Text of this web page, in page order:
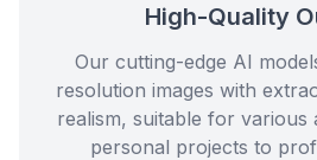
High-Quality
Our cutting-edge AI
resolution images with
realism, suitable for various
personal projects to